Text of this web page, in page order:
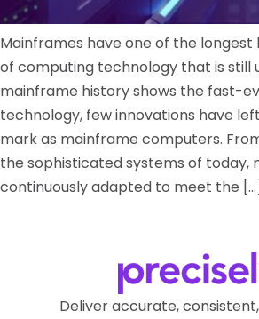
Mainframes have one of the longest
of computing technology that is still
mainframe history shows the fast-
technology, few innovations have
mark as mainframe computers.
the sophisticated systems of today,
continuously adapted to meet the […]
Deliver accurate,